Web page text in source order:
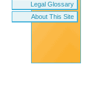
Legal Glossary
About This Site